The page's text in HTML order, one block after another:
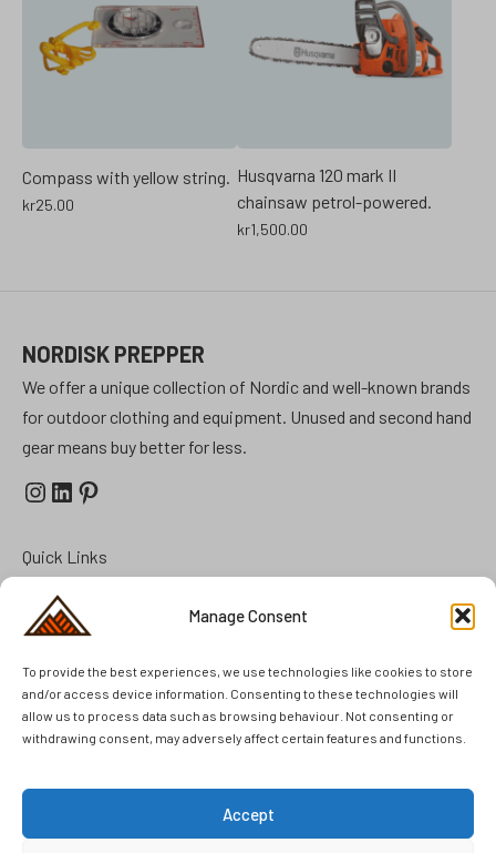
Manage Consent
To provide the best experiences, we use technologies like cookies to store
and/or access device information. Consenting to these technologies will
allow us to process data such as browsing behaviour. Not consenting or
withdrawing consent, may adversely affect certain features and functions.
Accept
Compass with yellow string.
kr25.00
Husqvarna 120 mark II
chainsaw petrol-powered.
kr1,500.00
NORDISK PREPPER
We offer a unique collection of Nordic and well-known brands
for outdoor clothing and equipment. Unused and second hand
gear means buy better for less.
Instagram
LinkedIn
Pinterest
Quick Links
Prepper Kits
Summer Cottage Preparation
FAQ
Brands
Second Hand